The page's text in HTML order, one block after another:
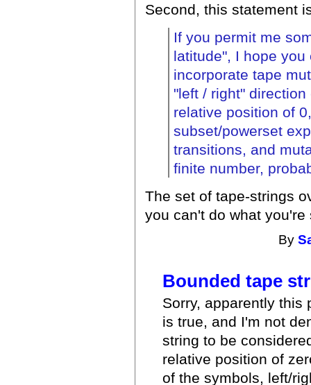
Second, this statement
If you permit me
latitude", I hope
incorporate tape
"left / right"
relative position of
subset/powerset
transitions, and
finite number,
The set of tape-strings
you can't do what you're
By
Bounded tape
Sorry, apparently this
is true, and I'm not
string to be
relative position of
of the symbols, left/